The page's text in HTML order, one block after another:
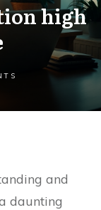
high
and
daunting